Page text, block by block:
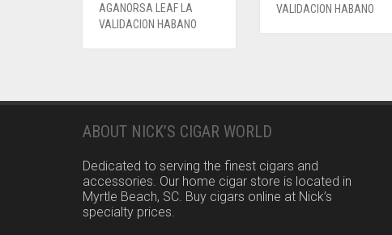
AGANORSA LEAF LA
VALIDACION HABANO
VALIDACION HABANO
ABOUT NICK’S CIGAR WORLD
Dedicated to serving the finest cigars and
accessories. Our home cigar store is located in
Myrtle Beach, SC. Buy cigars online at Nick’s
specialty prices.